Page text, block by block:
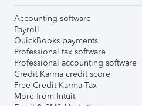
Accounting software
Payroll
QuickBooks payments
Professional tax software
Professional accounting software
Credit Karma credit score
Free Credit Karma Tax
More from Intuit